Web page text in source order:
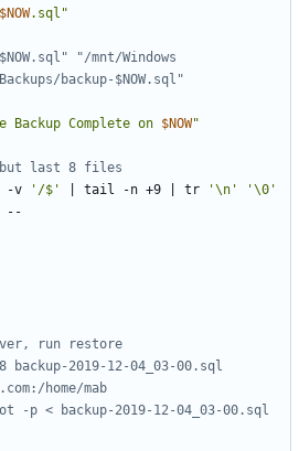
$NOW.sql"
"/mnt/Windows
backup-$NOW.sql"
Backup Complete on $NOW"
last 8 files
-v '/$' tail -n +9 tr '\n'
'\0'
run restore
:/home/mab
-p < backup-2019-12-04_03-00.sql